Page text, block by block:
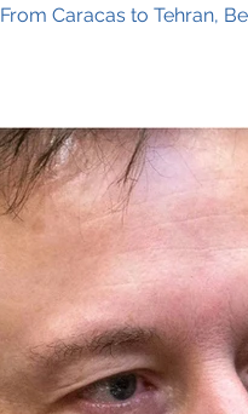
From Caracas to Tehran,